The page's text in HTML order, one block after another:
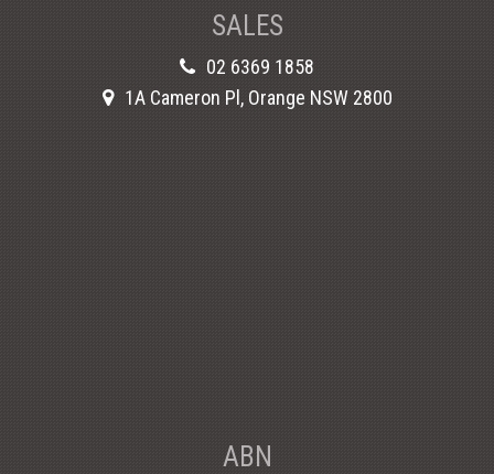
SALES
02 6369 1858
1A Cameron Pl, Orange NSW 2800
ABN